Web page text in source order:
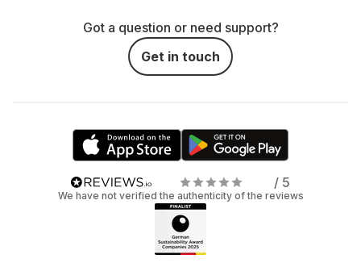
Got a question or need support?
Get in touch
/ 5
We have not verified the authenticity of the reviews